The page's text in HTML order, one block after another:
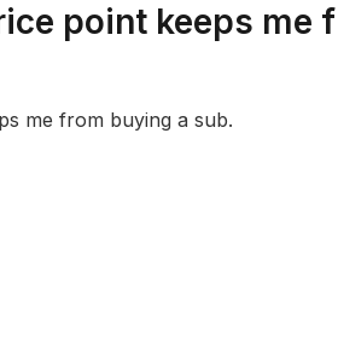
point keeps me
me from buying a sub.